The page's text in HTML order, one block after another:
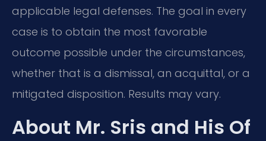
applicable legal defenses. The goal in every
case is to obtain the most favorable
outcome possible under the circumstances,
whether that is a dismissal, an acquittal, or a
mitigated disposition. Results may vary.
About Mr. Sris and His Of